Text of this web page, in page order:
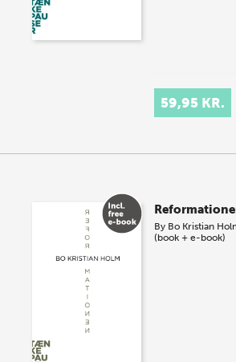
59,95 KR.
By Bo Kristian
(book + e-book)